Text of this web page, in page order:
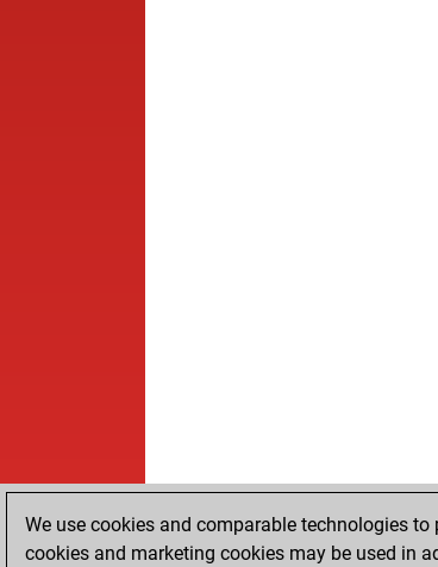
We use cookies and comparable technologies
cookies and marketing cookies may be used in